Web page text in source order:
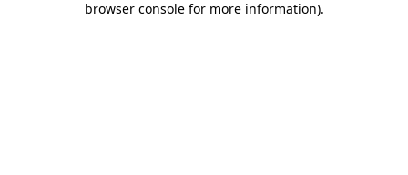
browser console for more information).